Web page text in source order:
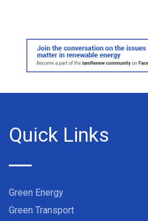
Quick Links
Green Energy
Green Transport